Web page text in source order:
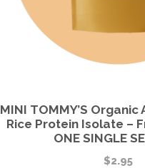
MINI TOMMY’S
Rice Protein Isolate –
ONE SINGLE
$2.95